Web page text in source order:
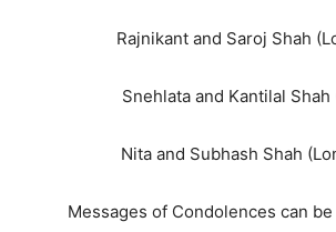
Rajnikant and Saroj Shah
Snehlata and Kantilal Shah
Nita and Subhash Shah
Messages of Condolences can